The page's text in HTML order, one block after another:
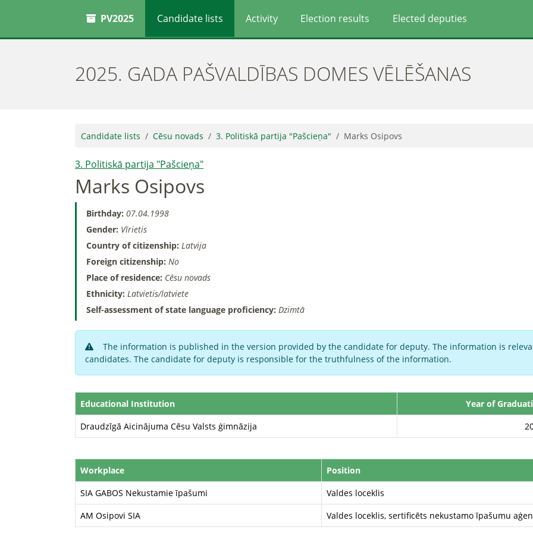
PV2025 Candidate lists Activity Election results Elected deputies
2025. GADA PAŠVALDĪBAS DOMES VĒLĒŠANAS
Candidate lists Cēsu novads 3. Politiskā partija "Pašcieņa" Marks Osipovs
3. Politiskā partija "Pašcieņa"
Marks Osipovs
Birthday: 07.04.1998
Gender: Vīrietis
Country of citizenship: Latvija
Foreign citizenship: No
Place of residence: Cēsu novads
Ethnicity: Latvietis/latviete
Self-assessment of state language proficiency: Dzimtā
The information is published in the version provided by the candidate for deputy. The information is
candidates. The candidate for deputy is responsible for the truthfulness of the information.
Educational Institution
Year of
Draudzīgā Aicinājuma Cēsu Valsts ģimnāzija
Workplace
Position
SIA GABOS Nekustamie īpašumi
Valdes loceklis
AM Osipovi SIA
Valdes loceklis, sertificēts nekustamo īpašumu